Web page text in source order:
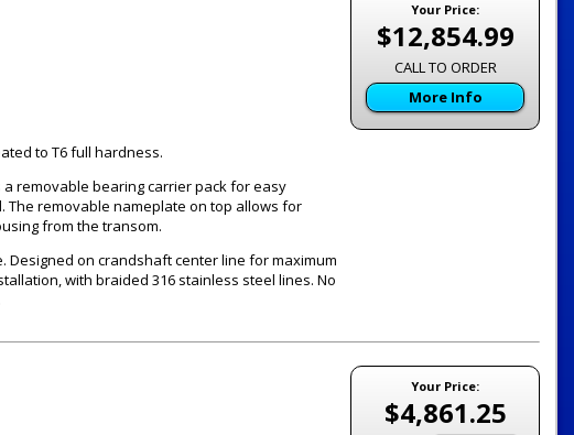
Your Price:
$12,854.99
CALL TO ORDER
More Info
to T6 full hardness.
removable bearing carrier pack for easy
The removable nameplate on top allows for
from the transom.
Designed on crandshaft center line for maximum
with braided 316 stainless steel lines. No
Your Price:
$4,861.25